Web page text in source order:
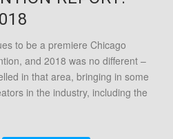
to be a premiere Chicago
and 2018 was no different –
in that area, bringing in some
in the industry, including the